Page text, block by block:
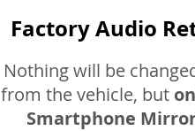
Factory Audio
Nothing will be
from the vehicle, but
Smartphone